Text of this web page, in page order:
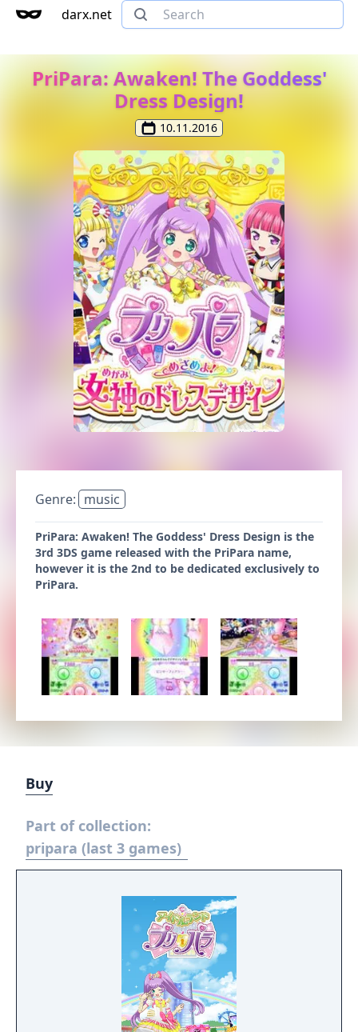
darx.net
PriPara: Awaken! The Goddess'
Dress Design!
10.11.2016
Genre: music
PriPara: Awaken! The Goddess' Dress Design is the
3rd 3DS game released with the PriPara name,
however it is the 2nd to be dedicated exclusively to
PriPara.
Buy
Part of collection:
pripara (last 3 games)